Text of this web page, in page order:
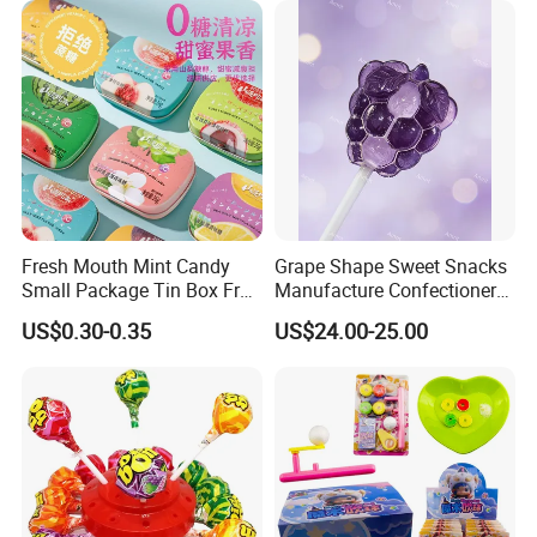
Fresh Mouth Mint Candy
Small Package Tin Box Fruit
Hard Candy Tablet Candy
US$0.30-0.35
Grape Shape Sweet Snacks
Manufacture Confectionery
Lollipop Gummy Candy
US$24.00-25.00